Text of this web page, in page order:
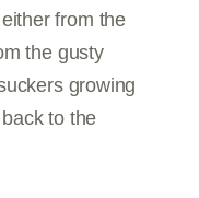
from the
the gusty
growing
to the